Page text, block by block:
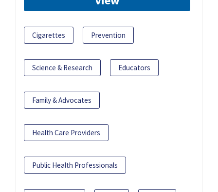
Cigarettes Prevention
Science & Research Educators
Family & Advocates
Health Care Providers
Public Health Professionals